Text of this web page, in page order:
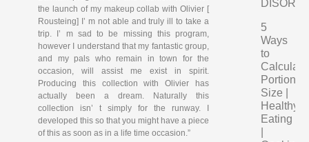
the launch of my makeup collab with Olivier [
Rousteing] I’ m not able and truly ill to take a
trip. I’ m sad to be missing this program,
however I understand that my fantastic group,
and my pals who remain in town for the
occasion, will assist me exist in spirit.
Producing this collection with Olivier has
actually been a dream. Naturally this
collection isn’ t simply for the runway. I
developed this so that you might have a piece
of this as soon as in a life time occasion.”
5
Ways
to
Calculate
Portion
Size |
Healthy
Eating